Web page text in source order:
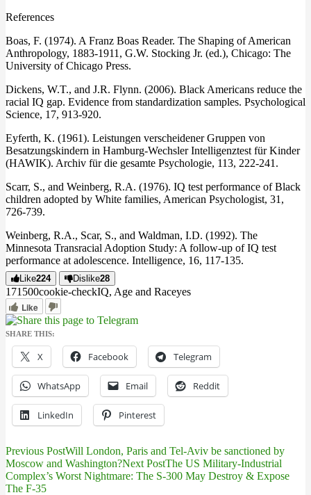
References
Boas, F. (1974). A Franz Boas Reader. The Shaping of American
Anthropology, 1883-1911, G.W. Stocking Jr. (ed.), Chicago: The
University of Chicago Press.
Dickens, W.T., and J.R. Flynn. (2006). Black Americans reduce the
racial IQ gap. Evidence from standardization samples. Psychological
Science, 17, 913-920.
Eyferth, K. (1961). Leistungen verscheidener Gruppen von
Besatzungskindern in Hamburg-Wechsler Intelligenztest für Kinder
(HAWIK). Archiv für die gesamte Psychologie, 113, 222-241.
Scarr, S., and Weinberg, R.A. (1976). IQ test performance of Black
children adopted by White families, American Psychologist, 31,
726-739.
Weinberg, R.A., Scar, S., and Waldman, I.D. (1992). The
Minnesota Transracial Adoption Study: A follow-up of IQ test
performance at adolescence. Intelligence, 16, 117-135.
Like224 Dislike28
171500cookie-checkIQ, Age and Raceyes
Like
SHARE THIS:
X Facebook Telegram
WhatsApp Email Reddit
LinkedIn Pinterest
Post
navigation
Previous PostWill London, Paris and Tel-Aviv be sanctioned by
Moscow and Washington?Next PostThe US Military-Industrial
Complex’s Worst Nightmare: The S-300 May Destroy & Expose
The F-35